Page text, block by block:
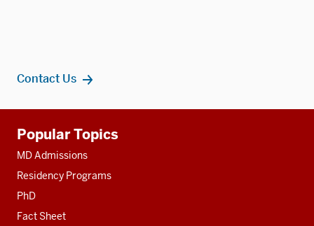
Contact Us
resources
Popular Topics
MD Admissions
Residency Programs
PhD
Fact Sheet